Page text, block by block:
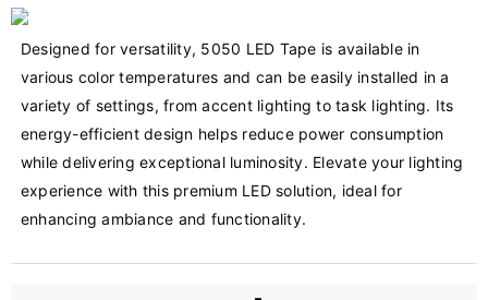
Designed for versatility, 5050 LED Tape is available in
various color temperatures and can be easily installed in a
variety of settings, from accent lighting to task lighting. Its
energy-efficient design helps reduce power consumption
while delivering exceptional luminosity. Elevate your lighting
experience with this premium LED solution, ideal for
enhancing ambiance and functionality.